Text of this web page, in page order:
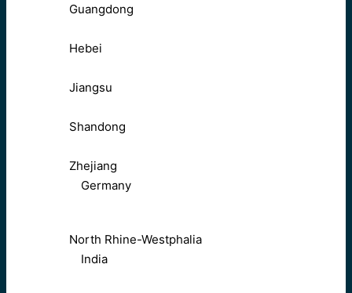
Guangdong
Hebei
Jiangsu
Shandong
Zhejiang
Germany
North Rhine-Westphalia
India